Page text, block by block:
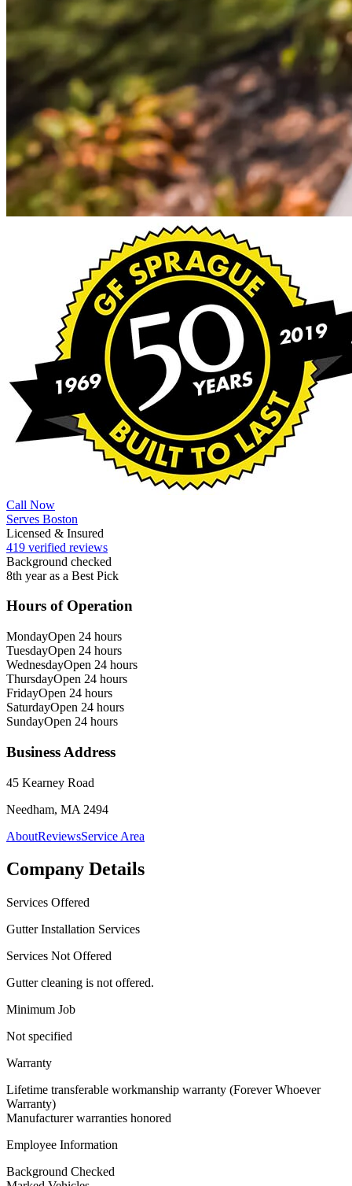
Call Now
Serves Boston
Licensed & Insured
419 verified reviews
Background checked
8th year as a Best Pick
Hours of Operation
MondayOpen 24 hours
TuesdayOpen 24 hours
WednesdayOpen 24 hours
ThursdayOpen 24 hours
FridayOpen 24 hours
SaturdayOpen 24 hours
SundayOpen 24 hours
Business Address
45 Kearney Road
Needham, MA 2494
AboutReviewsService Area
Company Details
Services Offered
Gutter Installation Services
Services Not Offered
Gutter cleaning is not offered.
Minimum Job
Not specified
Warranty
Lifetime transferable workmanship warranty (Forever Whoever
Warranty)
Manufacturer warranties honored
Employee Information
Background Checked